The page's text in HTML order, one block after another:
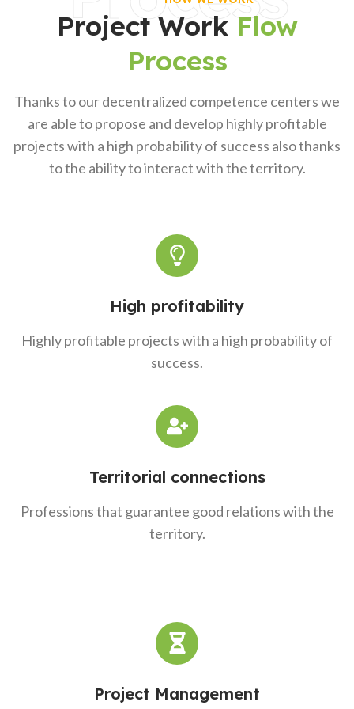
Project Work Flow
Process
Thanks to our decentralized competence centers we
are able to propose and develop highly profitable
projects with a high probability of success also thanks
to the ability to interact with the territory.
High profitability
Highly profitable projects with a high probability of
success.
Territorial connections
Professions that guarantee good relations with the
territory.
Project Management